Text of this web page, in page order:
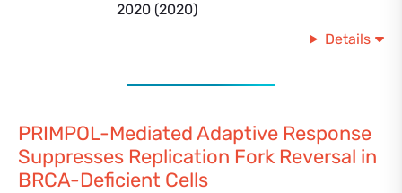
2020 (2020)
Details
PRIMPOL-Mediated Adaptive Response
Suppresses Replication Fork Reversal in
BRCA-Deficient Cells